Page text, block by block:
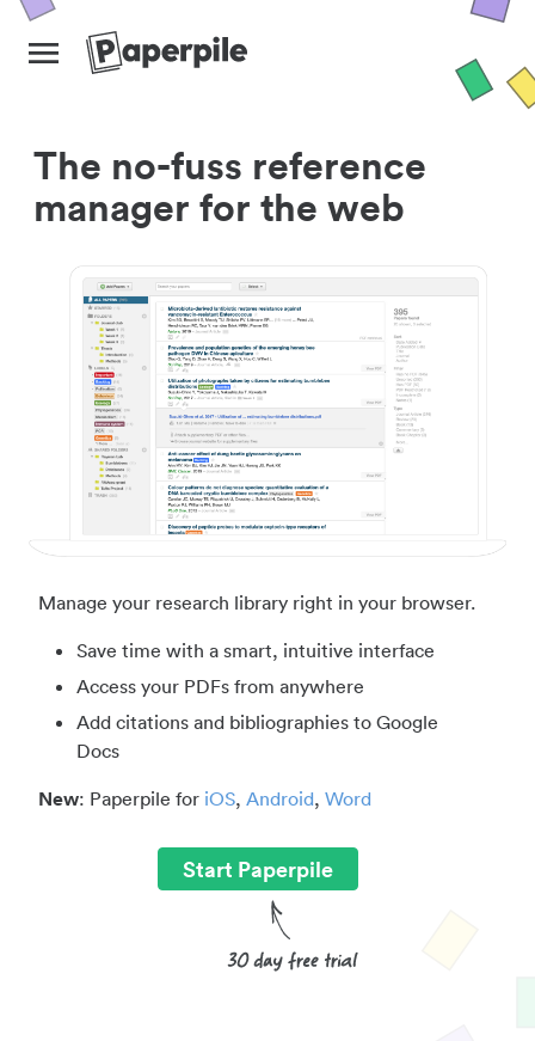
The no-fuss reference
manager for the web
Manage your research library right in your browser.
Save time with a smart, intuitive interface
Access your PDFs from anywhere
Add citations and bibliographies to Google
Docs
New: Paperpile for iOS, Android, Word
Start Paperpile